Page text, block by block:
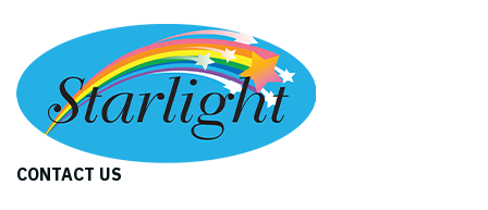
CONTACT US